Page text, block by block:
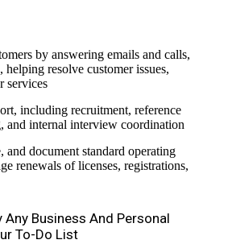
by answering emails and calls,
helping resolve customer issues,
services
including recruitment, reference
and internal interview coordination
and documentstandard operating
renewals of licenses, registrations,
Any Business And Personal
To-Do List